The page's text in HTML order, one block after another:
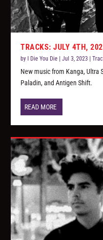
TRACKS: JULY 4TH,
by I Die You Die |Jul 3, 2023 |
New music from Kanga, Ultra
Paladin, and Antigen Shift.
READ MORE